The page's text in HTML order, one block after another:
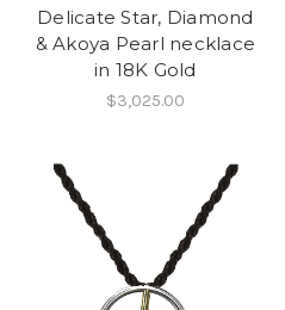
Delicate Star, Diamond
& Akoya Pearl necklace
in 18K Gold
$3,025.00